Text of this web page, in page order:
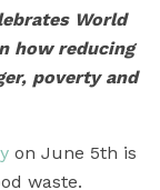
World
how reducing
poverty and
on June 5th is
waste.